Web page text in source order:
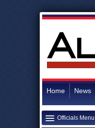
Home News
Officials Menu